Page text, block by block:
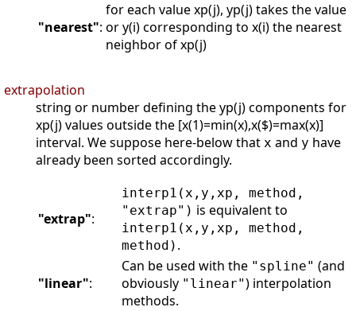
"nearest":
for each value xp(j), yp(j) takes the value
or y(i) corresponding to x(i) the nearest
neighbor of xp(j)
extrapolation
string or number defining the yp(j) components for
xp(j) values outside the [x(1)=min(x),x($)=max(x)]
interval. We suppose here-below that x and y have
already been sorted accordingly.
"extrap":
interp1(x,y,xp, method,
"extrap") is equivalent to
interp1(x,y,xp, method,
method) .
"linear":
Can be used with the "spline" (and
obviously "linear") interpolation
methods.